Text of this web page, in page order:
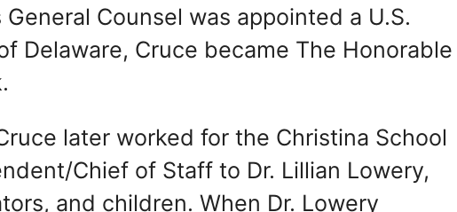
General Counsel was appointed a U.S.
Delaware, Cruce became The Honorable
later worked for the Christina School
Chief of Staff to Dr. Lillian Lowery,
and children. When Dr. Lowery